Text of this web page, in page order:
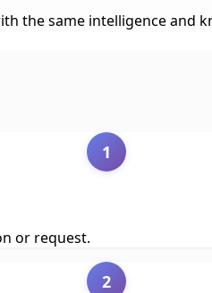
the same intelligence and
1
or request.
2